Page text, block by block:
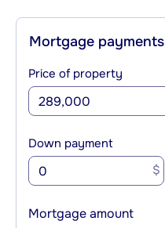
Mortgage payments
Price of property
Down payment
$
Mortgage amount